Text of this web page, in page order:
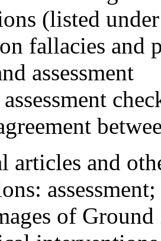
(listed
fallacies and
assessment
articles and
of